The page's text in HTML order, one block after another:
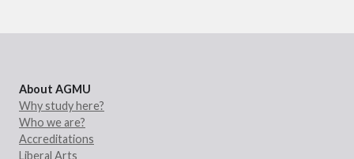
About AGMU
Why study here?
Who we are?
Accreditations
Liberal Arts